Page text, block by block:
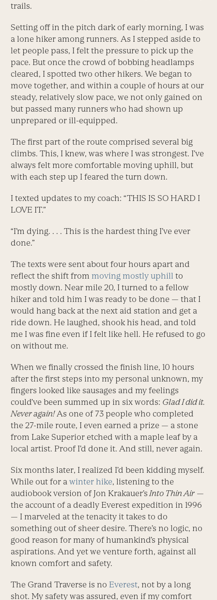
trails.
Setting off in the pitch dark of early morning, I was
a lone hiker among runners. As I stepped aside to
let people pass, I felt the pressure to pick up the
pace. But once the crowd of bobbing headlamps
cleared, I spotted two other hikers. We began to
move together, and within a couple of hours at our
steady, relatively slow pace, we not only gained on
but passed many runners who had shown up
unprepared or ill-equipped.
The first part of the route comprised several big
climbs. This, I knew, was where I was strongest. I’ve
always felt more comfortable moving uphill, but
with each step up I feared the turn down.
I texted updates to my coach: “THIS IS SO HARD I
LOVE IT.”
“I’m dying. . . . This is the hardest thing I’ve ever
done.”
The texts were sent about four hours apart and
reflect the shift from moving mostly uphill to
mostly down. Near mile 20, I turned to a fellow
hiker and told him I was ready to be done — that I
would hang back at the next aid station and get a
ride down. He laughed, shook his head, and told
me I was fine even if I felt like hell. He refused to go
on without me.
When we finally crossed the finish line, 10 hours
after the first steps into my personal unknown, my
fingers looked like sausages and my feelings
could’ve been summed up in six words: Glad I did it.
Never again!As one of 73 people who completed
the 27-mile route, I even earned a prize — a stone
from Lake Superior etched with a maple leaf by a
local artist. Proof I’d done it. And still, never again.
Six months later, I realized I’d been kidding myself.
While out for a winter hike, listening to the
audiobook version of Jon Krakauer’sInto Thin Air —
the account of a deadly Everest expedition in 1996
— I marveled at the tenacity it takes to do
something out of sheer desire. There’s no logic, no
good reason for many of humankind’s physical
aspirations. And yet we venture forth, against all
known comfort and safety.
The Grand Traverse is no Everest, not by a long
shot. My safety was assured, even if my comfort